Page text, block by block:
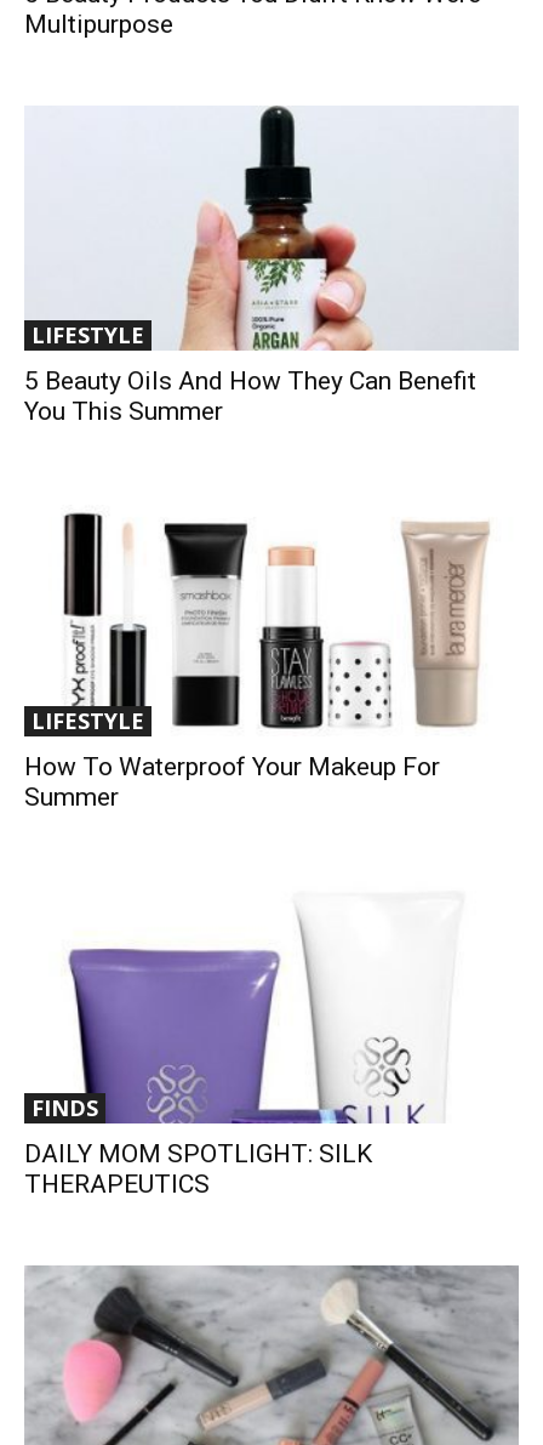
Multipurpose
LIFESTYLE
5 Beauty Oils And How They Can Benefit
You This Summer
LIFESTYLE
How To Waterproof Your Makeup For
Summer
FINDS
DAILY MOM SPOTLIGHT: SILK
THERAPEUTICS